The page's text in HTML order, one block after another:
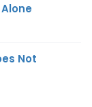
Not